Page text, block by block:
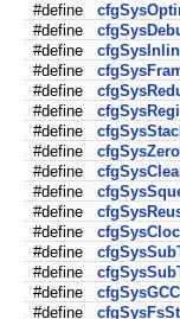
#define
#define
#define
#define
#define
#define
#define
#define
#define
#define
#define
#define
#define
#define
#define
#define